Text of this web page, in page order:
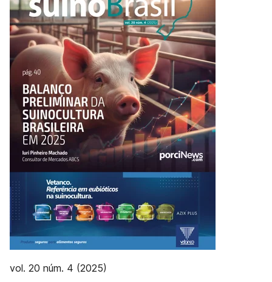
vol. 20 núm. 4 (2025)